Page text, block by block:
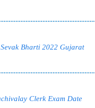
Bharti 2022 Gujarat
Clerk Exam Date